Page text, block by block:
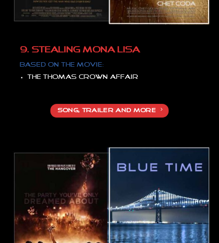
9. STEALING MONA LISA
Based on the movie:
The Thomas Crown affair
SONG, TRAILER AND MORE